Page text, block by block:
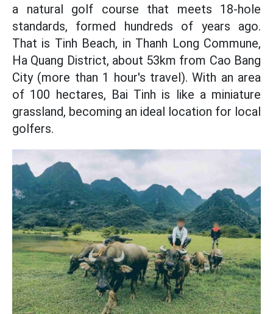
a natural golf course that meets 18-hole
standards, formed hundreds of years ago.
That is Tinh Beach, in Thanh Long Commune,
Ha Quang District, about 53km from Cao Bang
City (more than 1 hour's travel). With an area
of 100 hectares, Bai Tinh is like a miniature
grassland, becoming an ideal location for local
golfers.